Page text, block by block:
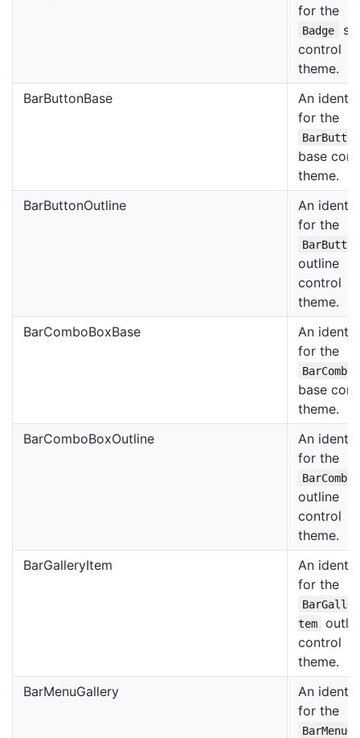
for the
Badge
control
theme.
BarButtonBase
An
for the
BarButton
base
theme.
BarButtonOutline
An
for the
BarButton
outline
control
theme.
BarComboBoxBase
An
for the
base
theme.
BarComboBoxOutline
An
for the
outline
control
theme.
BarGalleryItem
An
for the
tem
control
theme.
BarMenuGallery
An
for the